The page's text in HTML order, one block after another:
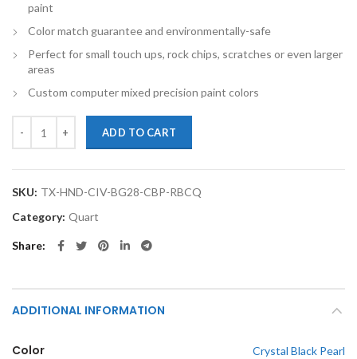
paint
Color match guarantee and environmentally-safe
Perfect for small touch ups, rock chips, scratches or even larger
areas
Custom computer mixed precision paint colors
ADD TO CART
SKU: TX-HND-CIV-BG28-CBP-RBCQ
Category: Quart
Share
ADDITIONAL INFORMATION
Color Crystal Black Pearl